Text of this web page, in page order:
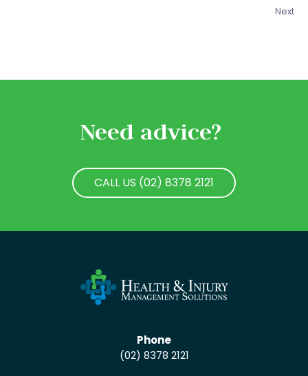
Next
Need advice?
CALL US (02) 8378 2121
Phone
(02) 8378 2121